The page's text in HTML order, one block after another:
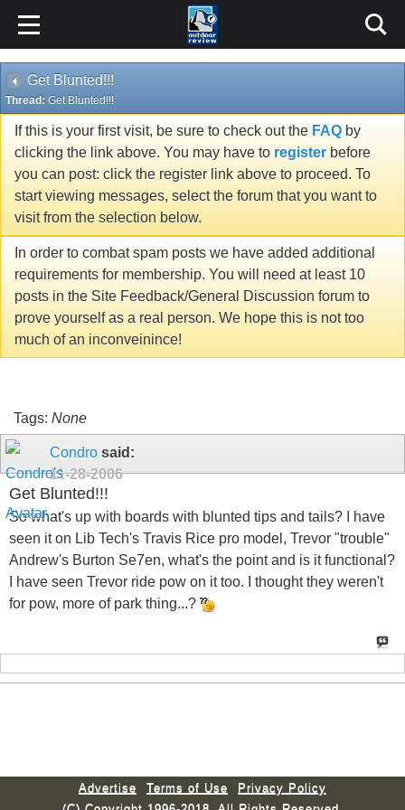
Get Blunted!!!
Thread: Get Blunted!!!
If this is your first visit, be sure to check out the FAQ by
clicking the link above. You may have to register before
you can post: click the register link above to proceed. To
start viewing messages, select the forum that you want to
visit from the selection below.
In order to combat spam posts we have added additional
requirements for membership. You will need at least 10
posts in the Site Feedback/General Discussion forum to
prove yourself as a real person. We hope this is not too
much of an inconveinince!
Tags: None
Condro said:
11-28-2006
Get Blunted!!!
So what's up with boards with blunted tips and tails? I have
seen it on Lib Tech's Travis Rice pro model, Trevor "trouble"
Andrew's Burton Se7en, what's the point and is it functional?
I have seen Trevor ride pow on it too. I thought they weren't
for pow, more of park thing...?
Advertise Terms of Use
Privacy Policy